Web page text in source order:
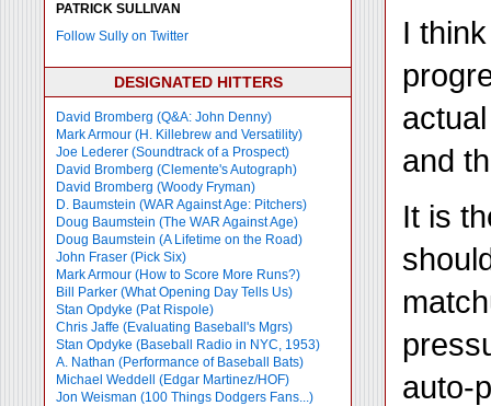
PATRICK SULLIVAN
Follow Sully on Twitter
DESIGNATED HITTERS
David Bromberg (Q&A: John Denny)
Mark Armour (H. Killebrew and Versatility)
Joe Lederer (Soundtrack of a Prospect)
David Bromberg (Clemente's Autograph)
David Bromberg (Woody Fryman)
D. Baumstein (WAR Against Age: Pitchers)
Doug Baumstein (The WAR Against Age)
Doug Baumstein (A Lifetime on the Road)
John Fraser (Pick Six)
Mark Armour (How to Score More Runs?)
Bill Parker (What Opening Day Tells Us)
Stan Opdyke (Pat Rispole)
Chris Jaffe (Evaluating Baseball's Mgrs)
Stan Opdyke (Baseball Radio in NYC, 1953)
A. Nathan (Performance of Baseball Bats)
Michael Weddell (Edgar Martinez/HOF)
Jon Weisman (100 Things Dodgers Fans...)
I
and
It is
auto-